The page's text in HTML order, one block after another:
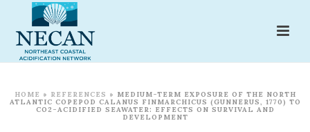
HOME » REFERENCES » MEDIUM-TERM EXPOSURE OF THE NORTH
ATLANTIC COPEPOD CALANUS FINMARCHICUS (GUNNERUS, 1770) TO
CO2-ACIDIFIED SEAWATER: EFFECTS ON SURVIVAL AND
DEVELOPMENT